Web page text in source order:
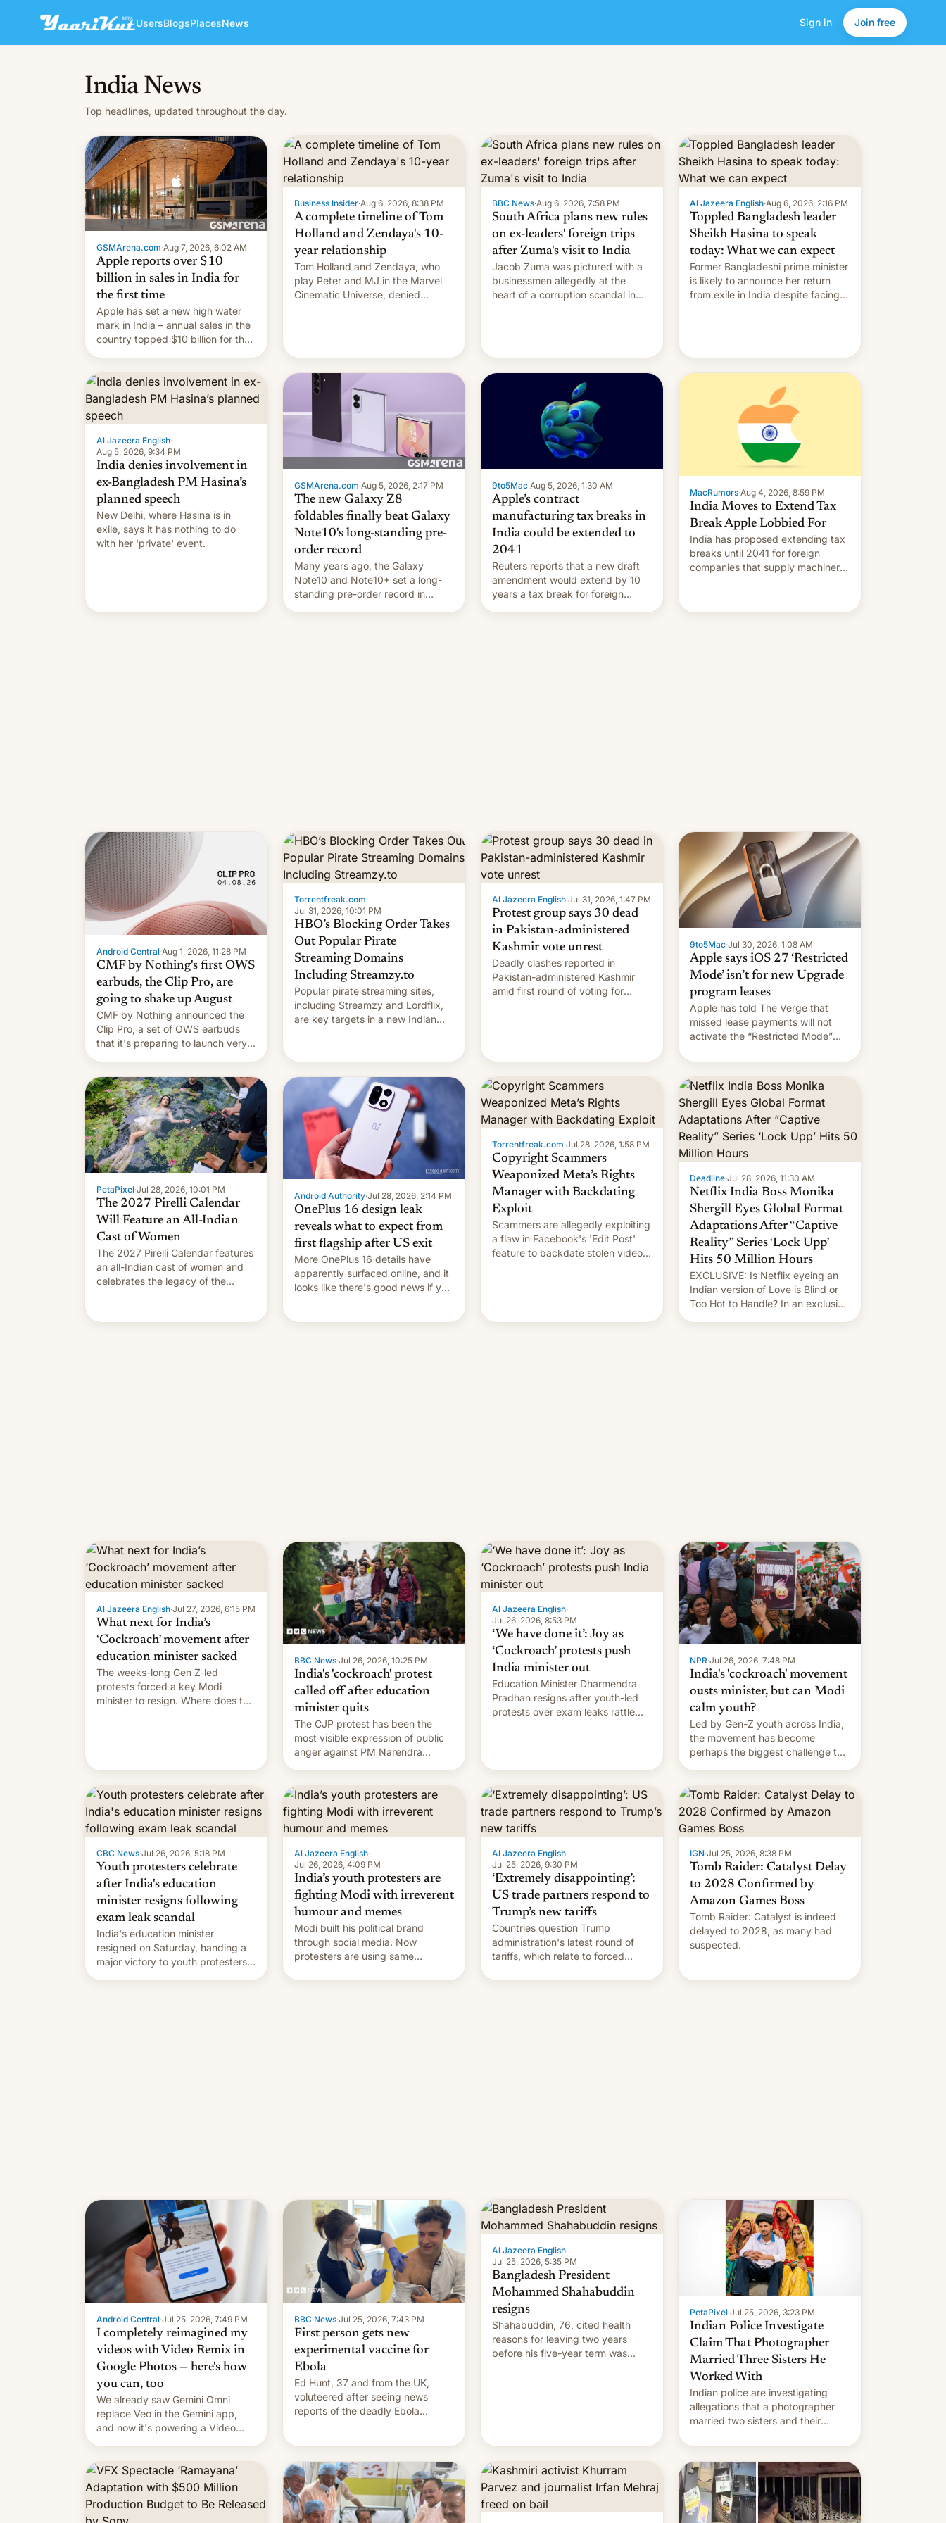
UsersBlogsPlacesNews Sign in Join free
India News
Top headlines, updated throughout the day.
GSMArena.com·Aug 7, 2026, 6:02 AM
Apple reports over $10
billion in sales in India for
the first time
Apple has set a new high water
mark in India – annual sales in the
country topped $10 billion for the
ending in March). This is up from
the $9 billion figure for the
previous fiscal year a…
Business Insider·Aug 6, 2026, 8:38 PM
A complete timeline of Tom
Holland and Zendaya's 10-
year relationship
Tom Holland and Zendaya, who
play Peter and MJ in the Marvel
Cinematic Universe, denied
BBC News·Aug 6, 2026, 7:58 PM
South Africa plans new rules
on ex-leaders' foreign trips
after Zuma's visit to India
Jacob Zuma was pictured with a
businessmen allegedly at the
heart of a corruption scandal in
Al Jazeera English·Aug 6, 2026, 2:16 PM
Toppled Bangladesh leader
Sheikh Hasina to speak
today: What we can expect
Former Bangladeshi prime minister
is likely to announce her return
from exile in India despite facing
Al Jazeera English·
Aug 5, 2026, 9:34 PM
India denies involvement in
ex-Bangladesh PM Hasina’s
planned speech
New Delhi, where Hasina is in
exile, says it ⁠has nothing to do
with her 'private' event.
GSMArena.com·Aug 5, 2026, 2:17 PM
The new Galaxy Z8
foldables finally beat Galaxy
Note10's long-standing pre-
order record
Many years ago, the Galaxy
Note10 and Note10+ set a long-
standing pre-order record in
9to5Mac·Aug 5, 2026, 1:30 AM
Apple’s contract
manufacturing tax breaks in
India could be extended to
2041
Reuters reports that a new draft
amendment would extend by 10
years a tax break for foreign
MacRumors·Aug 4, 2026, 8:59 PM
India Moves to Extend Tax
Break Apple Lobbied For
India has proposed extending tax
breaks until 2041 for foreign
companies that supply machinery
expands iPhone production in the
Android Central·Aug 1, 2026, 11:28 PM
CMF by Nothing's first OWS
earbuds, the Clip Pro, are
going to shake up August
CMF by Nothing announced the
Clip Pro, a set of OWS earbuds
that it's preparing to launch very
Torrentfreak.com·
Jul 31, 2026, 10:01 PM
HBO’s Blocking Order Takes
Out Popular Pirate
Streaming Domains
Including Streamzy.to
Popular pirate streaming sites,
including Streamzy and Lordflix,
are key targets in a new Indian
order, which lists over 120 domain
names, refines how India deals
with new mirror domains that su…
Al Jazeera English·Jul 31, 2026, 1:47 PM
Protest group says 30 dead
in Pakistan-administered
Kashmir vote unrest
Deadly clashes reported in
Pakistan-administered Kashmir
amid first round of voting for
9to5Mac·Jul 30, 2026, 1:08 AM
Apple says iOS 27 ‘Restricted
Mode’ isn’t for new Upgrade
program leases
Apple has told The Verge that
missed lease payments will not
activate the “Restricted Mode”
development in iOS 27. What the
new system is meant for remains
uncertain. Here are the details.
PetaPixel·Jul 28, 2026, 10:01 PM
The 2027 Pirelli Calendar
Will Feature an All-Indian
Cast of Women
The 2027 Pirelli Calendar features
an all-Indian cast of women and
celebrates the legacy of the
More]
Android Authority·Jul 28, 2026, 2:14 PM
OnePlus 16 design leak
reveals what to expect from
first flagship after US exit
More OnePlus 16 details have
apparently surfaced online, and it
looks like there's good news if you
Torrentfreak.com·Jul 28, 2026, 1:58 PM
Copyright Scammers
Weaponized Meta’s Rights
Manager with Backdating
Exploit
Scammers are allegedly exploiting
a flaw in Facebook's 'Edit Post'
feature to backdate stolen videos
also hitting them with strikes. The
Deadline·Jul 28, 2026, 11:30 AM
Netflix India Boss Monika
Shergill Eyes Global Format
Adaptations After “Captive
Reality” Series ‘Lock Upp’
Hits 50 Million Hours
EXCLUSIVE: Is Netflix eyeing an
Indian version of Love is Blind or
Too Hot to Handle? In an exclusive
Al Jazeera English·Jul 27, 2026, 6:15 PM
What next for India’s
‘Cockroach’ movement after
education minister sacked
The weeks-long Gen Z-led
protests forced a key Modi
minister to resign. Where does the
BBC News·Jul 26, 2026, 10:25 PM
India's 'cockroach' protest
called off after education
minister quits
The CJP protest has been the
most visible expression of public
anger against PM Narendra
Al Jazeera English·
Jul 26, 2026, 8:53 PM
‘We have done it’: Joy as
‘Cockroach’ protests push
India minister out
Education Minister Dharmendra
Pradhan resigns after youth-led
protests over exam leaks rattle
NPR·Jul 26, 2026, 7:48 PM
India's 'cockroach' movement
ousts minister, but can Modi
calm youth?
Led by Gen-Z youth across India,
the movement has become
perhaps the biggest challenge to
CBC News·Jul 26, 2026, 5:18 PM
Youth protesters celebrate
after India's education
minister resigns following
exam leak scandal
India's education minister
resigned on Saturday, handing a
major victory to youth protesters
Al Jazeera English·
Jul 26, 2026, 4:09 PM
India’s youth protesters are
fighting Modi with irreverent
humour and memes
Modi built his political brand
through social media. Now
protesters are using same
administration.
Al Jazeera English·
Jul 25, 2026, 9:30 PM
‘Extremely disappointing’:
US trade partners respond to
Trump’s new tariffs
Countries question Trump
administration's latest round of
tariffs, which relate to forced
IGN·Jul 25, 2026, 8:38 PM
Tomb Raider: Catalyst Delay
to 2028 Confirmed by
Amazon Games Boss
Tomb Raider: Catalyst is indeed
delayed to 2028, as many had
suspected.
Android Central·Jul 25, 2026, 7:49 PM
I completely reimagined my
videos with Video Remix in
Google Photos — here's how
you can, too
We already saw Gemini Omni
replace Veo in the Gemini app,
and now it's powering a Video
BBC News·Jul 25, 2026, 7:43 PM
First person gets new
experimental vaccine for
Ebola
Ed Hunt, 37 and from the UK,
voluteered after seeing news
reports of the deadly Ebola
Al Jazeera English·
Jul 25, 2026, 5:35 PM
Bangladesh President
Mohammed Shahabuddin
resigns
Shahabuddin, 76, cited health
reasons for leaving two years
before his five-year term was
PetaPixel·Jul 25, 2026, 3:23 PM
Indian Police Investigate
Claim That Photographer
Married Three Sisters He
Worked With
Indian police are investigating
allegations that a photographer
married two sisters and their
for. [Read More]